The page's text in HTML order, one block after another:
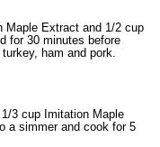
Maple Extract and 1/2 cup
for 30 minutes before
ham and pork.
3 cup Imitation Maple
a simmer and cook for 5